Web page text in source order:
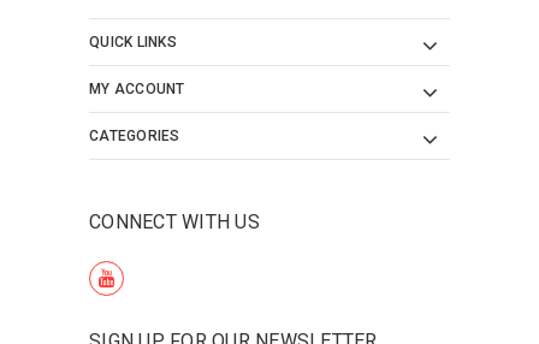
QUICK LINKS
MY ACCOUNT
CATEGORIES
CONNECT WITH US